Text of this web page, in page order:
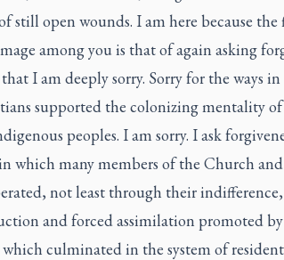
still open wounds. I am here because
among you is that of again asking
I am deeply sorry. Sorry for the ways
supported the colonizing mentality of
peoples. I am sorry. I ask
which many members of the Church
not least through their
and forced assimilation promoted
culminated in the system of